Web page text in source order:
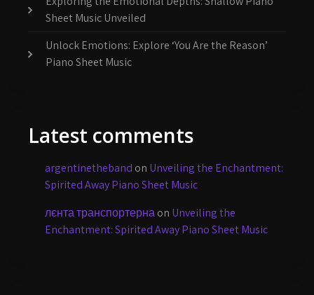
Sheet Music Unveiled
Unlock Emotions: Explore ‘You Are the Reason’
Piano Sheet Music
Latest comments
argentinetheband on Unveiling the Enchantment:
Spirited Away Piano Sheet Music
лєнта транспортернаon Unveiling the
Enchantment: Spirited Away Piano Sheet Music